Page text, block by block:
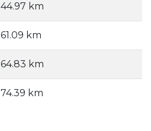
44.97 km
61.09 km
64.83 km
74.39 km